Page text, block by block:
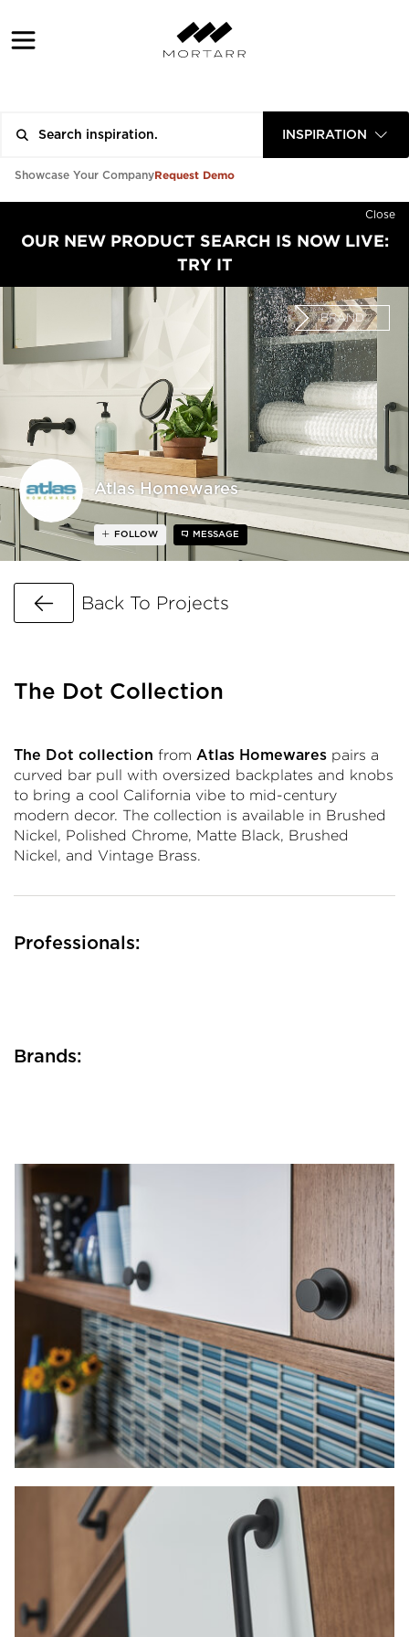
INSPIRATION
Showcase Your CompanyRequest Demo
Close
OUR NEW PRODUCT SEARCH IS NOW LIVE:
TRY IT
Atlas Homewares
BRAND
FOLLOW MESSAGE
Go Back
Back To Projects
The Dot Collection
The Dot collection from Atlas Homewares pairs a
curved bar pull with oversized backplates and knobs
to bring a cool California vibe to mid-century
modern decor. The collection is available in Brushed
Nickel, Polished Chrome, Matte Black, Brushed
Nickel, and Vintage Brass.
Professionals:
Brands: